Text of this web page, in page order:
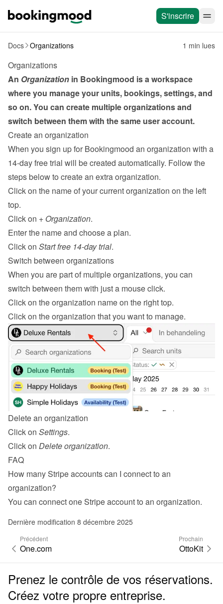
S'inscrire
Docs Organizations 1 min lues
Organizations
An Organization in Bookingmood is a workspace
where you manage your units, bookings, settings, and
so on. You can create multiple organizations and
switch between them with the same user account.
Create an organization
When you sign up for Bookingmood an organization with a
14-day free trial will be created automatically. Follow the
steps below to create an extra organization.
Click on the name of your current organization on the left
top.
Click on + Organization.
Enter the name and choose a plan.
Click on Start free 14-day trial.
Switch between organizations
When you are part of multiple organizations, you can
switch between them with just a mouse click.
Click on the organization name on the right top.
Click on the organization that you want to manage.
Delete an organization
Click on Settings.
Click on Delete organization.
FAQ
How many Stripe accounts can I connect to an
organization?
You can connect one Stripe account to an organization.
Dernière modification 8 décembre 2025
Précédent
One.com
Prochain
OttoKit
Prenez le contrôle de vos réservations.
Créez votre propre entreprise.